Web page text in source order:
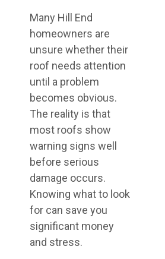
Many Hill End
homeowners are
unsure whether their
roof needs attention
until a problem
becomes obvious.
The reality is that
most roofs show
warning signs well
before serious
damage occurs.
Knowing what to look
for can save you
significant money
and stress.